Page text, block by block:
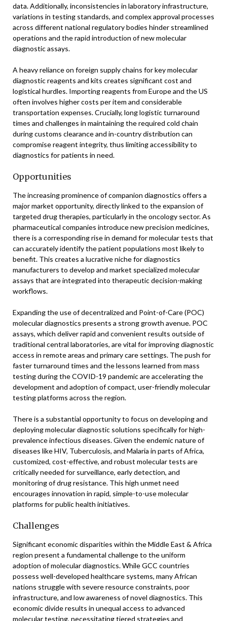
data. Additionally, inconsistencies in laboratory infrastructure,
variations in testing standards, and complex approval processes
across different national regulatory bodies hinder streamlined
operations and the rapid introduction of new molecular
diagnostic assays.
A heavy reliance on foreign supply chains for key molecular
diagnostic reagents and kits creates significant cost and
logistical hurdles. Importing reagents from Europe and the US
often involves higher costs per item and considerable
transportation expenses. Crucially, long logistic turnaround
times and challenges in maintaining the required cold chain
during customs clearance and in-country distribution can
compromise reagent integrity, thus limiting accessibility to
diagnostics for patients in need.
Opportunities
The increasing prominence of companion diagnostics offers a
major market opportunity, directly linked to the expansion of
targeted drug therapies, particularly in the oncology sector. As
pharmaceutical companies introduce new precision medicines,
there is a corresponding rise in demand for molecular tests that
can accurately identify the patient populations most likely to
benefit. This creates a lucrative niche for diagnostics
manufacturers to develop and market specialized molecular
assays that are integrated into therapeutic decision-making
workflows.
Expanding the use of decentralized and Point-of-Care (POC)
molecular diagnostics presents a strong growth avenue. POC
assays, which deliver rapid and convenient results outside of
traditional central laboratories, are vital for improving diagnostic
access in remote areas and primary care settings. The push for
faster turnaround times and the lessons learned from mass
testing during the COVID-19 pandemic are accelerating the
development and adoption of compact, user-friendly molecular
testing platforms across the region.
There is a substantial opportunity to focus on developing and
deploying molecular diagnostic solutions specifically for high-
prevalence infectious diseases. Given the endemic nature of
diseases like HIV, Tuberculosis, and Malaria in parts of Africa,
customized, cost-effective, and robust molecular tests are
critically needed for surveillance, early detection, and
monitoring of drug resistance. This high unmet need
encourages innovation in rapid, simple-to-use molecular
platforms for public health initiatives.
Challenges
Significant economic disparities within the Middle East & Africa
region present a fundamental challenge to the uniform
adoption of molecular diagnostics. While GCC countries
possess well-developed healthcare systems, many African
nations struggle with severe resource constraints, poor
infrastructure, and low awareness of novel diagnostics. This
economic divide results in unequal access to advanced
molecular testing, necessitating tiered strategies and